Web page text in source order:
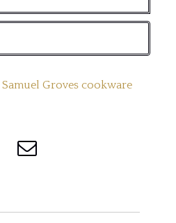
Samuel Groves cookware